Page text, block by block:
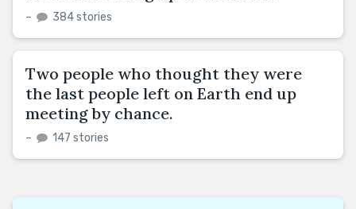
– 384 stories
Two people who thought they were
the last people left on Earth end up
meeting by chance.
– 147 stories